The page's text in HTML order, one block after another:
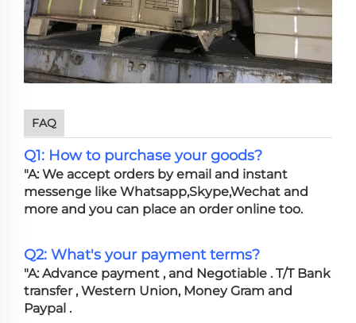
FAQ
Q1: How to purchase your goods?
"A: We accept orders by email and instant
messenge like Whatsapp,Skype,Wechat and
more and you can place an order online too.
Q2: What's your payment terms?
"A: Advance payment , and Negotiable . T/T Bank
transfer , Western Union, Money Gram and
Paypal .